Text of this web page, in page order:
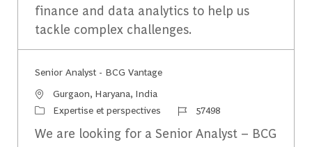
finance and data analytics to help us
tackle complex challenges.
Senior Analyst - BCG Vantage
Emplacement
Gurgaon, Haryana, India
CatégorieExpertise et perspectives Identifiant du travail
57498
We are looking for a Senior Analyst – BCG